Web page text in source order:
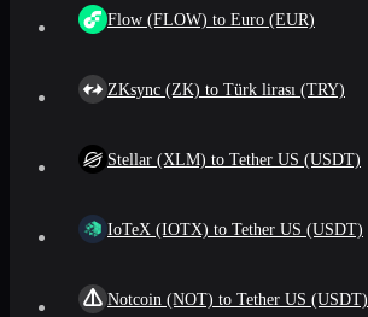
Flow (FLOW) to Euro (EUR)
ZKsync (ZK) to Türk lirası (TRY)
Stellar (XLM) to Tether US (USDT)
IoTeX (IOTX) to Tether US (USDT)
Notcoin (NOT) to Tether US (USDT)